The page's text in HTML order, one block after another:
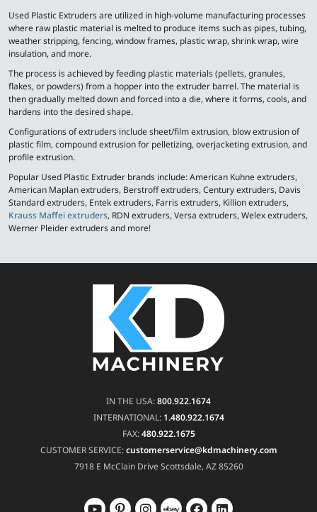
Used Plastic Extruders are utilized in high-volume manufacturing processes
where raw plastic material is melted to produce items such as pipes, tubing,
weather stripping, fencing, window frames, plastic wrap, shrink wrap, wire
insulation, and more.
The process is achieved by feeding plastic materials (pellets, granules,
flakes, or powders) from a hopper into the extruder barrel. The material is
then gradually melted down and forced into a die, where it forms, cools, and
hardens into the desired shape.
Configurations of extruders include sheet/film extrusion, blow extrusion of
plastic film, compound extrusion for pelletizing, overjacketing extrusion, and
profile extrusion.
Popular Used Plastic Extruder brands include: American Kuhne extruders,
American Maplan extruders, Berstroff extruders, Century extruders, Davis
Standard extruders, Entek extruders, Farris extruders, Killion extruders,
Krauss Maffei extruders, RDN extruders, Versa extruders, Welex extruders,
Werner Pleider extruders and more!
IN THE USA:800.922.1674
INTERNATIONAL: 1.480.922.1674
FAX:480.922.1675
CUSTOMER SERVICE:customerservice@kdmachinery.com
7918 E McClain DriveScottsdale, AZ 85260